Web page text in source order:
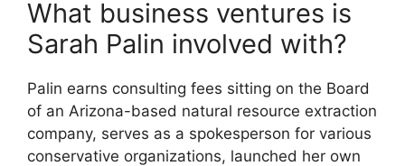
What business ventures is
Sarah Palin involved with?
Palin earns consulting fees sitting on the Board
of an Arizona-based natural resource extraction
company, serves as a spokesperson for various
conservative organizations, launched her own